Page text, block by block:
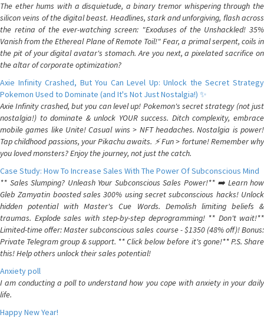
The ether hums with a disquietude, a binary tremor whispering through the
silicon veins of the digital beast. Headlines, stark and unforgiving, flash across
the retina of the ever-watching screen: "Exoduses of the Unshackled! 35%
Vanish from the Ethereal Plane of Remote Toil!" Fear, a primal serpent, coils in
the pit of your digital avatar's stomach. Are you next, a pixelated sacrifice on
the altar of corporate optimization?
Axie Infinity Crashed, But You Can Level Up: Unlock the Secret Strategy
Pokemon Used to Dominate (and It's Not Just Nostalgia!) ✨
Axie Infinity crashed, but you can level up! Pokemon's secret strategy (not just
nostalgia!) to dominate & unlock YOUR success. Ditch complexity, embrace
mobile games like Unite! Casual wins > NFT headaches. Nostalgia is power!
Tap childhood passions, your Pikachu awaits. ⚡️ Fun > fortune! Remember why
you loved monsters? Enjoy the journey, not just the catch.
Case Study: How To Increase Sales With The Power Of Subconscious Mind
** Sales Slumping? Unleash Your Subconscious Sales Power!** ➡️ Learn how
Gleb Zamyatin boosted sales 300% using secret subconscious hacks! Unlock
hidden potential with Master's Cue Words. Demolish limiting beliefs &
traumas. Explode sales with step-by-step deprogramming! ** Don't wait!**
Limited-time offer: Master subconscious sales course - $1350 (48% off)! Bonus:
Private Telegram group & support. ** Click below before it's gone!** P.S. Share
this! Help others unlock their sales potential!
Anxiety poll
I am conducting a poll to understand how you cope with anxiety in your daily
life.
Happy New Year!